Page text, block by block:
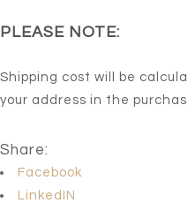
PLEASE NOTE:
Shipping cost will be
your address in the
Share:
Facebook
LinkedIN